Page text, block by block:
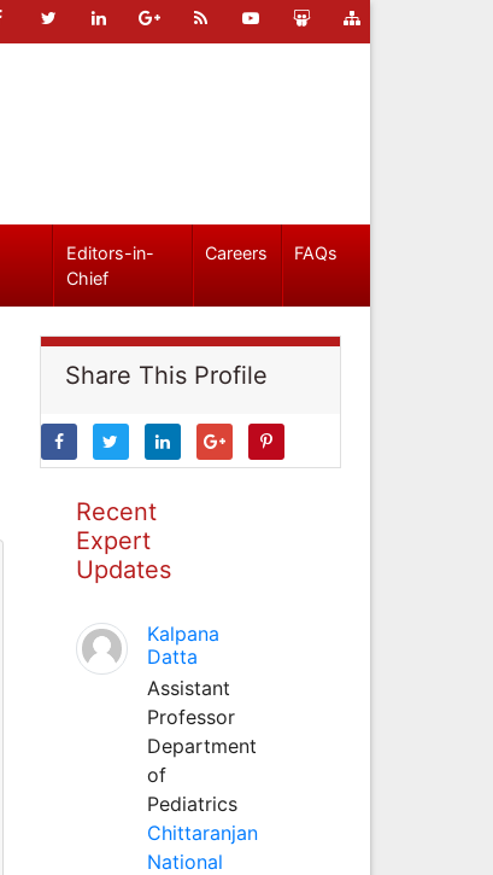
Editors-in-
Chief
Careers FAQs
Share This Profile
Recent
Expert
Updates
Kalpana
Datta
Assistant
Professor
Department
of
Pediatrics
Chittaranjan
National